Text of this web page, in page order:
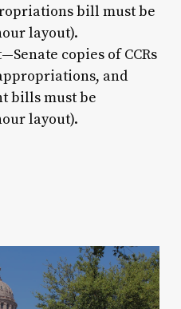
bill must be
layout).
copies of CCRs
and
bills must be
layout).